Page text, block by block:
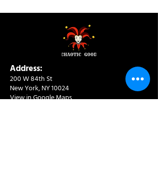
Address:
200 W 84th St
New York, NY 10024
View in Google Maps